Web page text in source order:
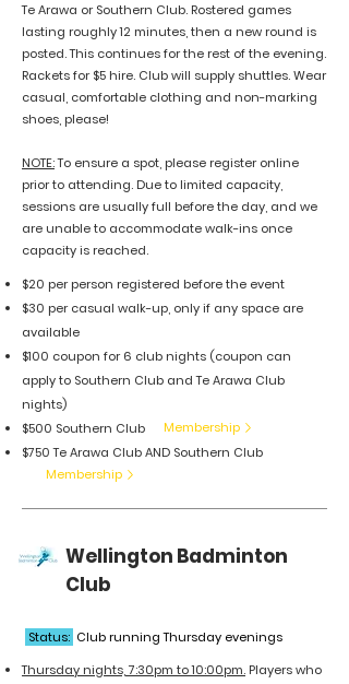
Te Arawa or Southern Club. Rostered games
lasting roughly 12 minutes, then a new round is
posted. This continues for the rest of the evening.
Rackets for $5 hire. Club will supply shuttles. Wear
casual, comfortable clothing and non-marking
shoes, please!
​NOTE:To ensure a spot, please register online
prior to attending. Due to limited capacity,
sessions are usually full before the day, and we
are unable to accommodate walk-ins once
capacity is reached.
$20 per person registered before the event
$30 per casual walk-up, only if any space are
available
$100 coupon for 6 club nights (coupon can
apply to Southern Club and Te Arawa Club
nights)
$500 Southern Club
$750 Te Arawa Club AND Southern Club
Membership
Membership
Wellington Badminton
Club
Status: Club running Thursday evenings
Thursday nights, 7:30pm to 10:00pm. Players who